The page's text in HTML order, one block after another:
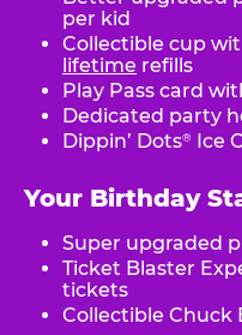
per kid
Collectible cup
lifetime refills
Play Pass card
Dedicated party
Dippin’ Dots® Ice
Your Birthday
Super upgraded
Ticket Blaster
tickets
Collectible Chuck